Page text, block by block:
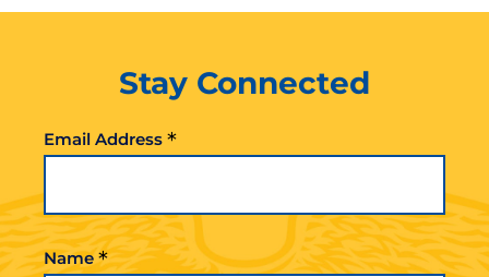
Stay Connected
Email Address *
Name*